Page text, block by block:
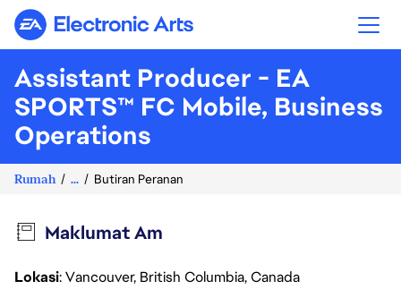
Electronic Arts
Assistant Producer - EA
SPORTS™ FC Mobile, Business
Operations
Rumah ... Butiran Peranan
Maklumat Am
Lokasi: Vancouver, British Columbia, Canada